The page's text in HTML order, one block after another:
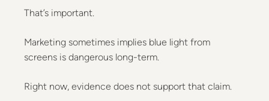
That’s important.
Marketing sometimes implies blue light from
screens is dangerous long-term.
Right now, evidence does not support that claim.